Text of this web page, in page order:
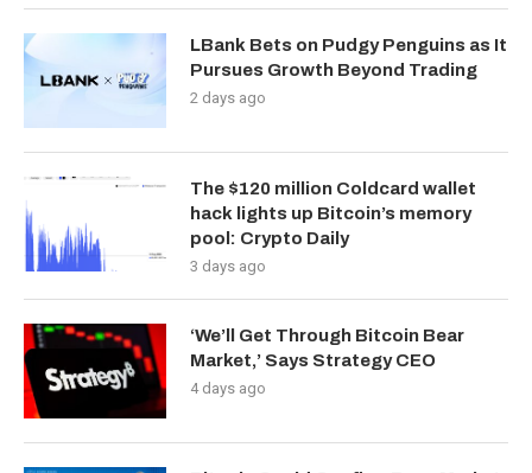
LBank Bets on Pudgy Penguins as It
Pursues Growth Beyond Trading
2 days ago
The $120 million Coldcard wallet
hack lights up Bitcoin’s memory
pool: Crypto Daily
3 days ago
‘We’ll Get Through Bitcoin Bear
Market,’ Says Strategy CEO
4 days ago